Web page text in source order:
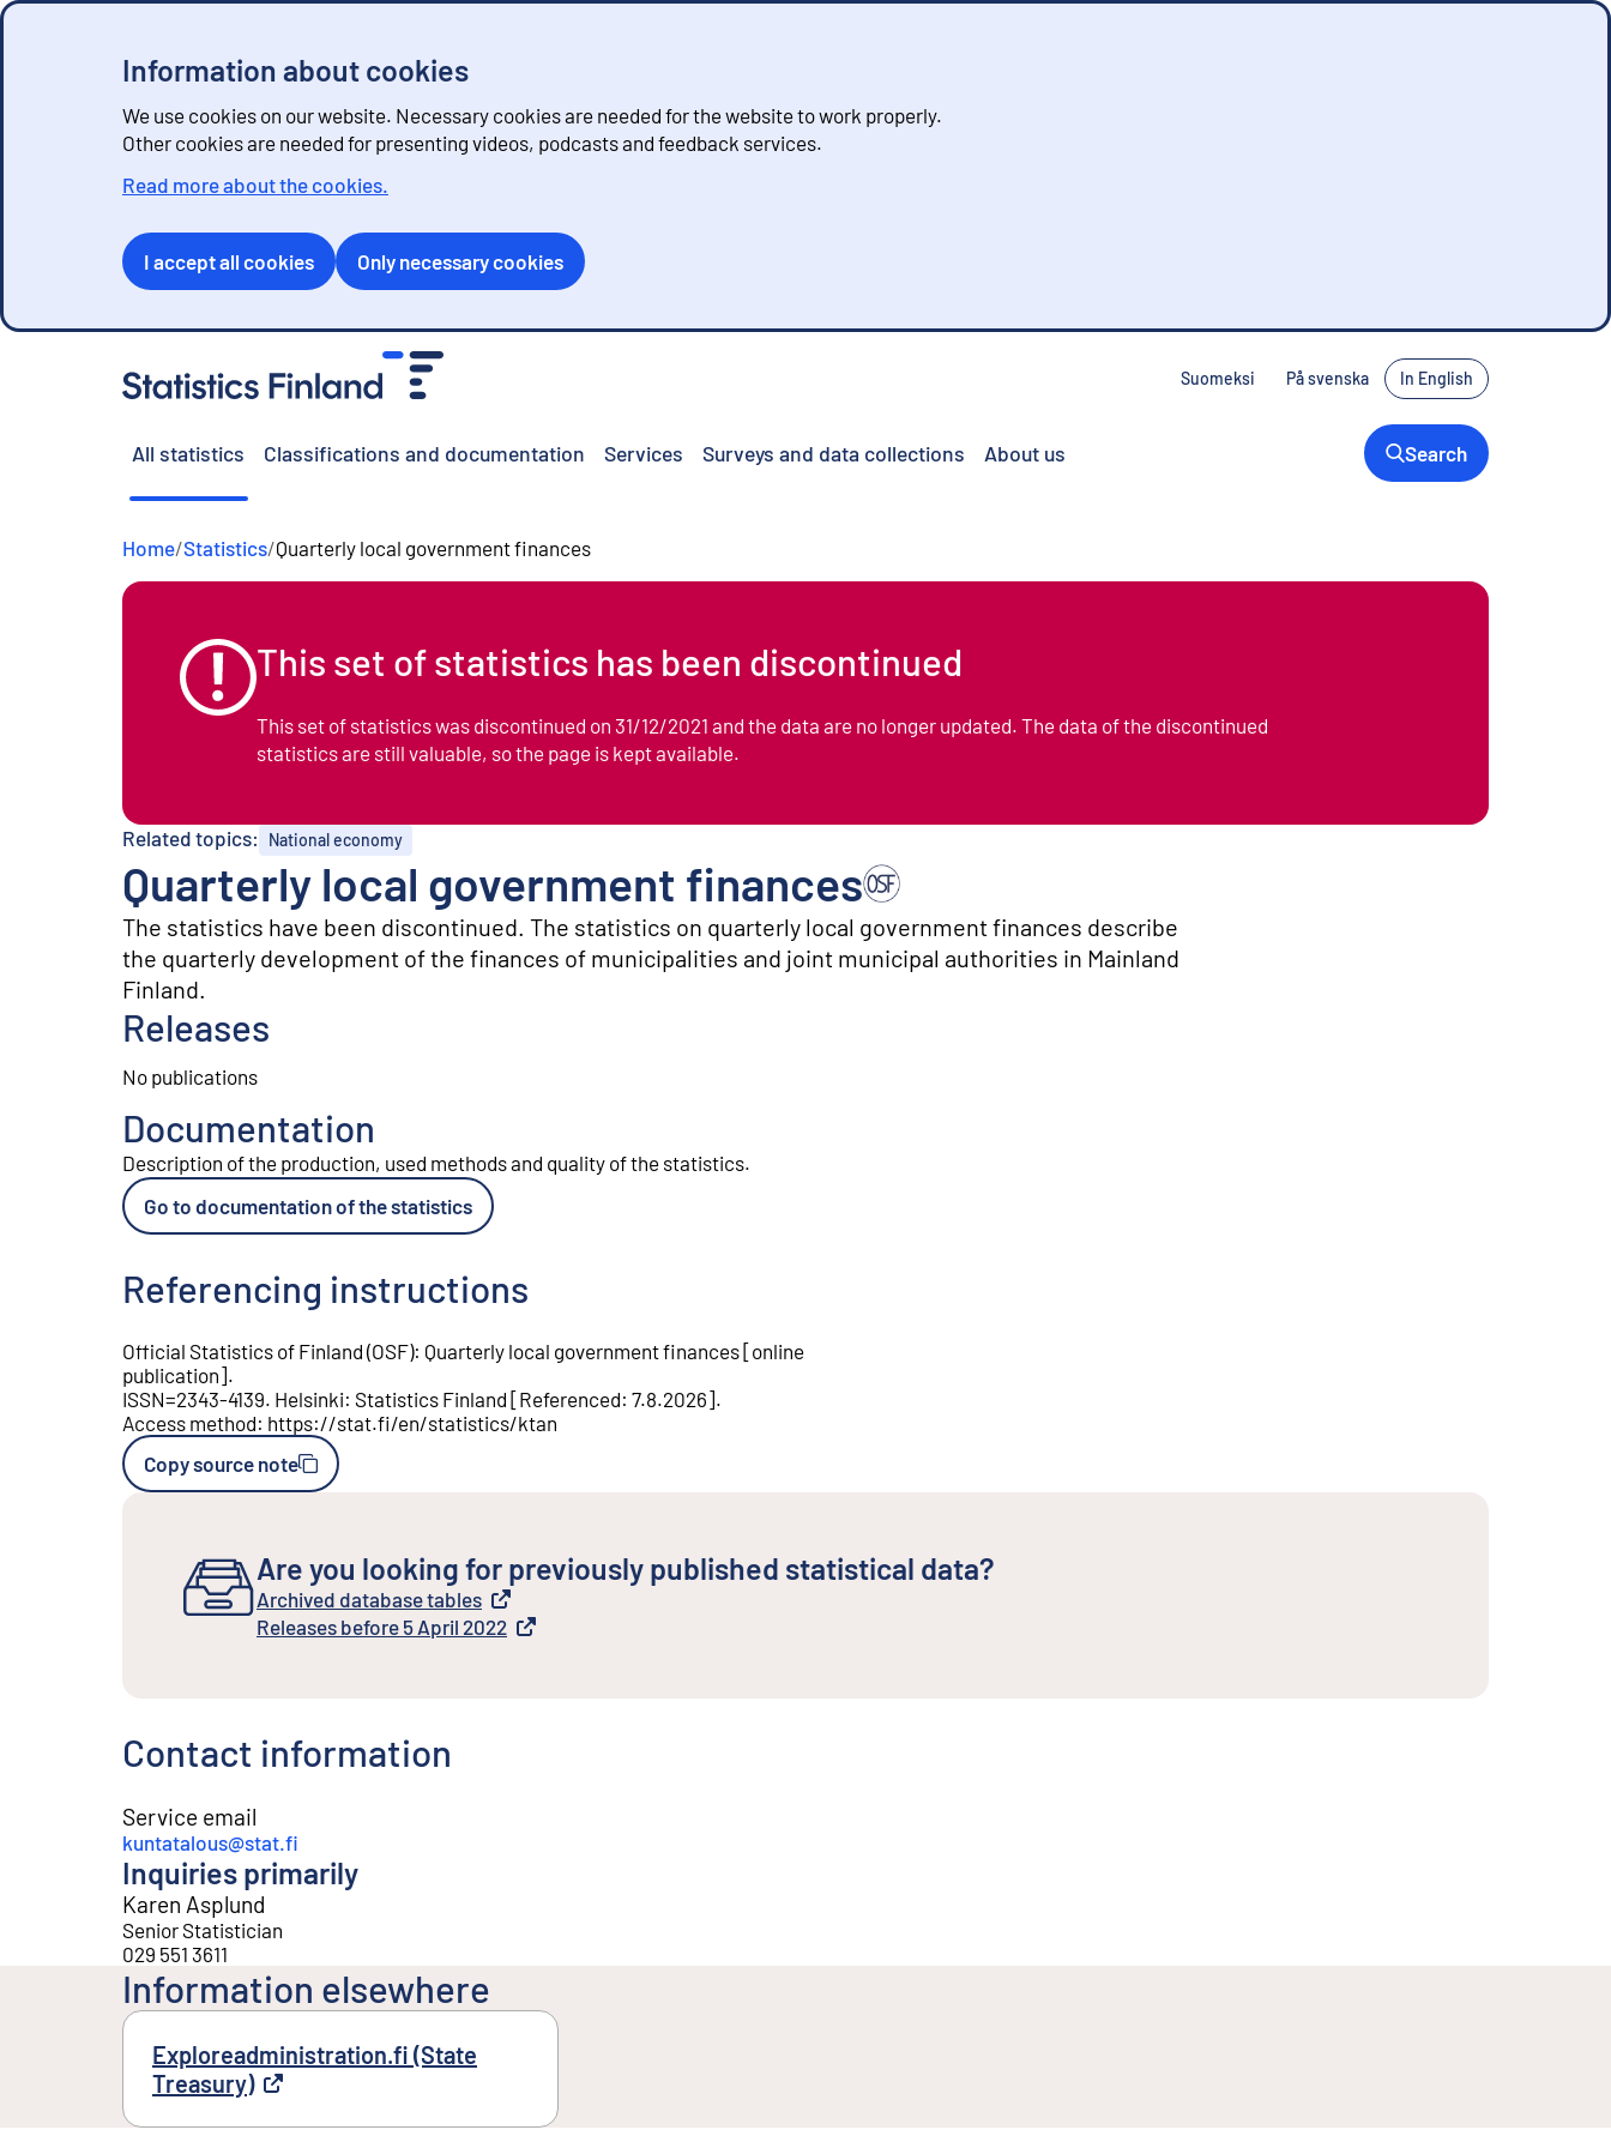
Information about cookies
We use cookies on our website. Necessary cookies are needed for the website to work properly.
Other cookies are needed for presenting videos, podcasts and feedback services.
Read more about the cookies.
I accept all cookies Only necessary cookies
Suomeksi På svenska In English
All statistics Classifications and documentation Services Surveys and data collections About us Search
Home/Statistics/Quarterly local government finances
This set of statistics has been discontinued
This set of statistics was discontinued on 31/12/2021 and the data are no longer updated. The data of the discontinued
statistics are still valuable, so the page is kept available.
Related topics: National economy
Quarterly local government finances
The statistics have been discontinued. The statistics on quarterly local government finances describe
the quarterly development of the finances of municipalities and joint municipal authorities in Mainland
Finland.
Releases
No publications
Documentation
Description of the production, used methods and quality of the statistics.
Go to documentation of the statistics
Referencing instructions
Official Statistics of Finland (OSF): Quarterly local government finances[online
publication].
ISSN=2343-4139. Helsinki: Statistics Finland [Referenced: 7.8.2026].
Access method: https://stat.fi/en/statistics/ktan
Copy source note
Are you looking for previously published statistical data?
Archived database tables
External link
Releases before 5 April 2022
External link
Contact information
Service email
kuntatalous@stat.fi
Inquiries primarily
Karen Asplund
Senior Statistician
029 551 3611
Information elsewhere
Exploreadministration.fi (State
Treasury)External link